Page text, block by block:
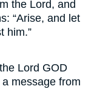
the Lord, and
“Arise, and let
him.”
Lord GOD
message from